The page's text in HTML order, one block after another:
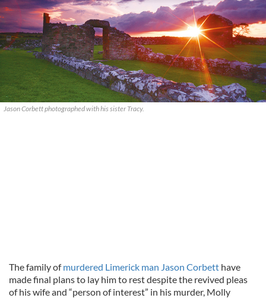
Jason Corbett photographed with his sister Tracy.
The family ofmurdered Limerick man Jason Corbett have
made final plans to lay him to rest despite the revived pleas
of his wife and “person of interest” in his murder, Molly